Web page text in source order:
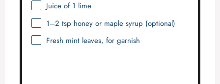
Juice of 1 lime
1–2 tsp honey or maple syrup (optional)
Fresh mint leaves, for garnish